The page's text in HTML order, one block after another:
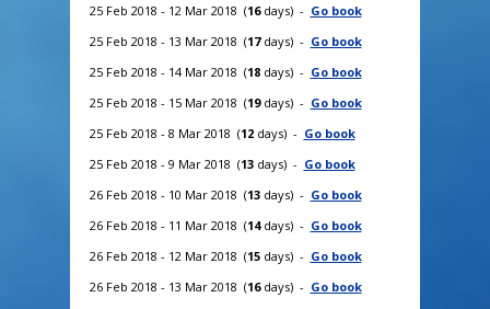
25 Feb 2018 - 12 Mar 2018 (16days) - Go book
25 Feb 2018 - 13 Mar 2018 (17days) - Go book
25 Feb 2018 - 14 Mar 2018 (18days) - Go book
25 Feb 2018 - 15 Mar 2018 (19days) - Go book
25 Feb 2018 - 8 Mar 2018 (12days) - Go book
25 Feb 2018 - 9 Mar 2018 (13days) - Go book
26 Feb 2018 - 10 Mar 2018 (13days) - Go book
26 Feb 2018 - 11 Mar 2018 (14days) - Go book
26 Feb 2018 - 12 Mar 2018 (15days) - Go book
26 Feb 2018 - 13 Mar 2018 (16days) - Go book